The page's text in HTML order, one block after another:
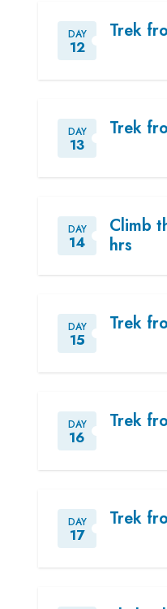
DAY
12
Trek
DAY
13
Trek
DAY
14
Climb
hrs
DAY
15
Trek
DAY
16
Trek
DAY
17
Trek